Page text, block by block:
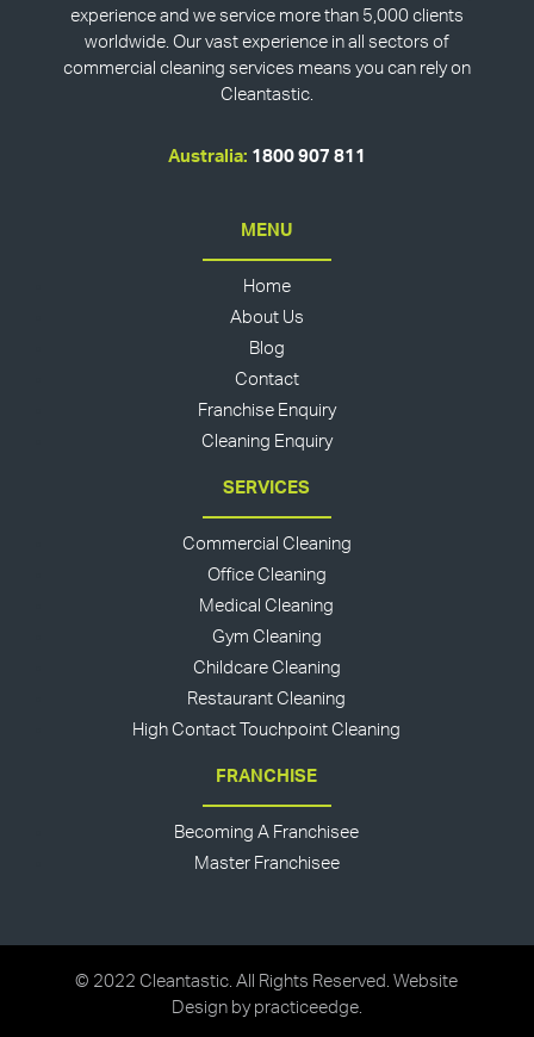
experience and we service more than 5,000 clients
worldwide. Our vast experience in all sectors of
commercial cleaning services means you can rely on
Cleantastic.
Australia: 1800 907 811
MENU
Home
About Us
Blog
Contact
Franchise Enquiry
Cleaning Enquiry
SERVICES
Commercial Cleaning
Office Cleaning
Medical Cleaning
Gym Cleaning
Childcare Cleaning
Restaurant Cleaning
High Contact Touchpoint Cleaning
FRANCHISE
Becoming A Franchisee
Master Franchisee
© 2022 Cleantastic. All Rights Reserved. Website
Design by practiceedge.